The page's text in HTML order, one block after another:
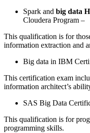
Spark and big data
Cloudera Program –
This qualification is for
information extraction and
Big data in IBM
This certification exam
information architect’s
SAS Big Data
This qualification is for
programming skills.